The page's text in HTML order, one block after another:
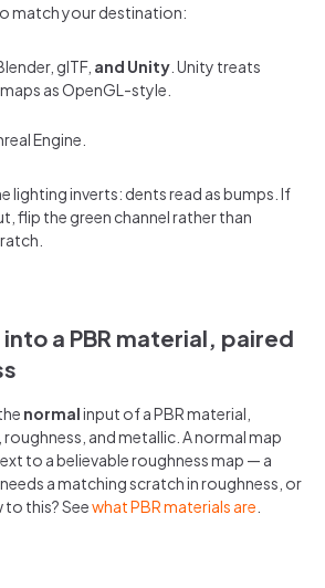
match your destination:
glTF, and Unity . Unity treats
as OpenGL-style.
Engine.
lighting inverts: dents read as bumps. If
flip the green channel rather than
a PBR material, paired
normalinput of a PBR material,
and metallic. A normal map
to a believable roughness map — a
a matching scratch in roughness, or
to this? Seewhat PBR materials are